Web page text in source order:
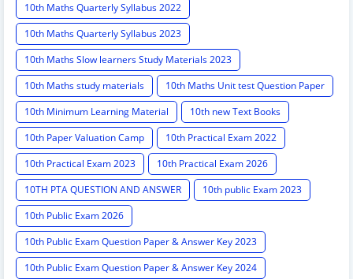
10th Maths Quarterly Syllabus 2022
10th Maths Quarterly Syllabus 2023
10th Maths Slow learners Study Materials 2023
10th Maths study materials
10th Maths Unit test Question Paper
10th Minimum Learning Material
10th new Text Books
10th Paper Valuation Camp
10th Practical Exam 2022
10th Practical Exam 2023
10th Practical Exam 2026
10TH PTA QUESTION AND ANSWER
10th public Exam 2023
10th Public Exam 2026
10th Public Exam Question Paper & Answer Key 2023
10th Public Exam Question Paper & Answer Key 2024